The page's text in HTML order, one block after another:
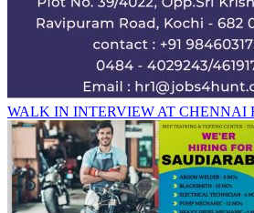
WALK IN INTERVIEW AT CHENNAI